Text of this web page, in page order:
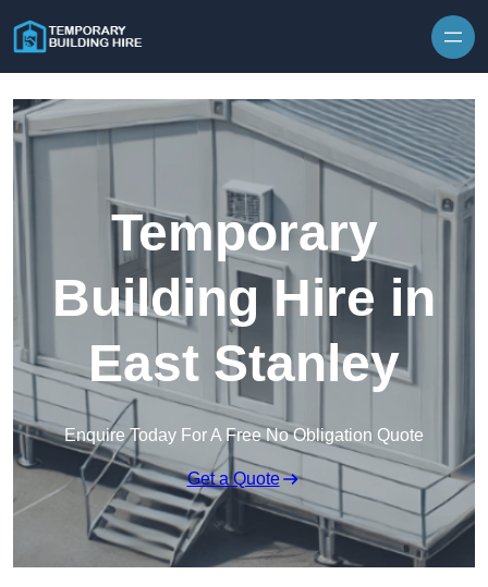
Temporary
Building Hire in
East Stanley
Enquire Today For A Free No Obligation Quote
Get a Quote